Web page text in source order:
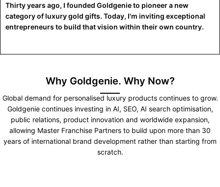
Thirty years ago, I founded Goldgenie to pioneer a new
category of luxury gold gifts. Today, I'm inviting exceptional
entrepreneurs to build that vision within their own country.
Why Goldgenie. Why Now?
Global demand for personalised luxury products continues to grow.
Goldgenie continues investing in AI, SEO, AI search optimisation,
public relations, product innovation and worldwide expansion,
allowing Master Franchise Partners to build upon more than 30
years of international brand development rather than starting from
scratch.